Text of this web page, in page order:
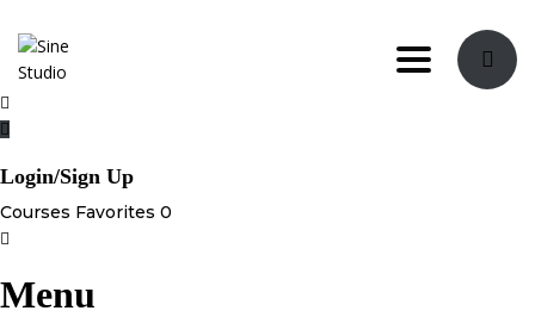
Toggle
Login/Sign Up
Courses Favorites 0
Menu